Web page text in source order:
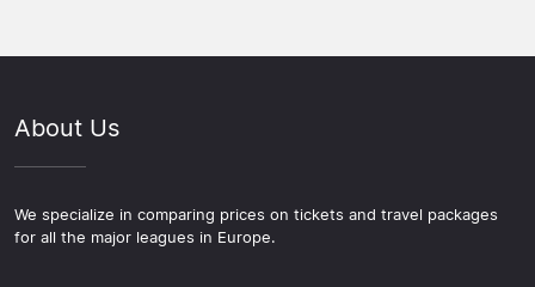
About Us
We specialize in comparing prices on tickets and travel packages
for all the major leagues in Europe.